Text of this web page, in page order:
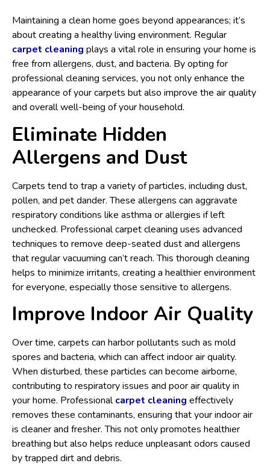
Maintaining a clean home goes beyond appearances; it’s
about creating a healthy living environment. Regular
carpet cleaning plays a vital role in ensuring your home is
free from allergens, dust, and bacteria. By opting for
professional cleaning services, you not only enhance the
appearance of your carpets but also improve the air quality
and overall well-being of your household.
Eliminate Hidden
Allergens and Dust
Carpets tend to trap a variety of particles, including dust,
pollen, and pet dander. These allergens can aggravate
respiratory conditions like asthma or allergies if left
unchecked. Professional carpet cleaning uses advanced
techniques to remove deep-seated dust and allergens
that regular vacuuming can’t reach. This thorough cleaning
helps to minimize irritants, creating a healthier environment
for everyone, especially those sensitive to allergens.
Improve Indoor Air Quality
Over time, carpets can harbor pollutants such as mold
spores and bacteria, which can affect indoor air quality.
When disturbed, these particles can become airborne,
contributing to respiratory issues and poor air quality in
your home. Professionalcarpet cleaning effectively
removes these contaminants, ensuring that your indoor air
is cleaner and fresher. This not only promotes healthier
breathing but also helps reduce unpleasant odors caused
by trapped dirt and debris.